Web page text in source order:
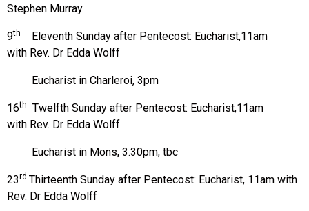
Stephen Murray
9th Eleventh Sunday after Pentecost: Eucharist,11am
with Rev. Dr Edda Wolff
Eucharist in Charleroi, 3pm
16th Twelfth Sunday after Pentecost: Eucharist,11am
with Rev. Dr Edda Wolff
Eucharist in Mons, 3.30pm, tbc
23rd Thirteenth Sunday after Pentecost: Eucharist, 11am with
Rev. Dr Edda Wolff